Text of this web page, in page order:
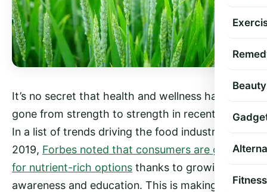
Beauty
Fitness
It’s no secret that health and wellness have
gone from strength to strength in recent years.
In a list of trends driving the food industry in
2019, Forbes noted that consumers are going
for nutrient-rich options thanks to growing
awareness and education. This is making